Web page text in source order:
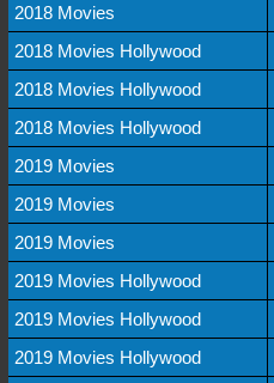
2018 Movies
2018 Movies Hollywood
2018 Movies Hollywood
2018 Movies Hollywood
2019 Movies
2019 Movies
2019 Movies
2019 Movies Hollywood
2019 Movies Hollywood
2019 Movies Hollywood